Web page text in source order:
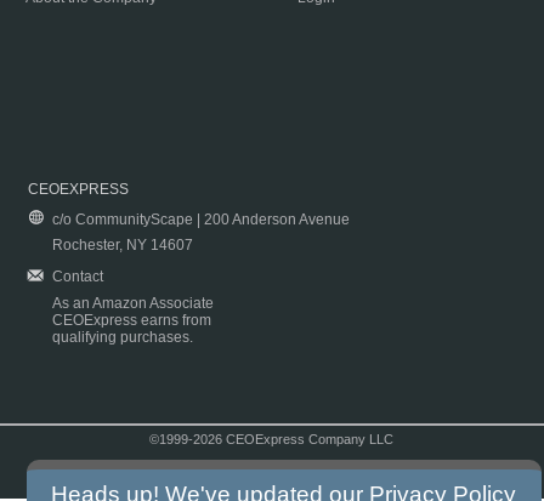
CEOEXPRESS
c/o CommunityScape | 200 Anderson Avenue
Rochester, NY 14607
Contact
As an Amazon Associate
CEOExpress earns from
qualifying purchases.
©1999-2026 CEOExpress Company LLC
Heads up! We've updated our Privacy Policy